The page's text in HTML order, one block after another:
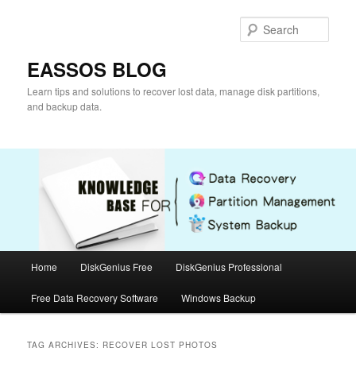
EASSOS BLOG
Learn tips and solutions to recover lost data, manage disk partitions,
and backup data.
Home DiskGenius Free DiskGenius Professional
Free Data Recovery Software Windows Backup
TAG ARCHIVES: RECOVER LOST PHOTOS